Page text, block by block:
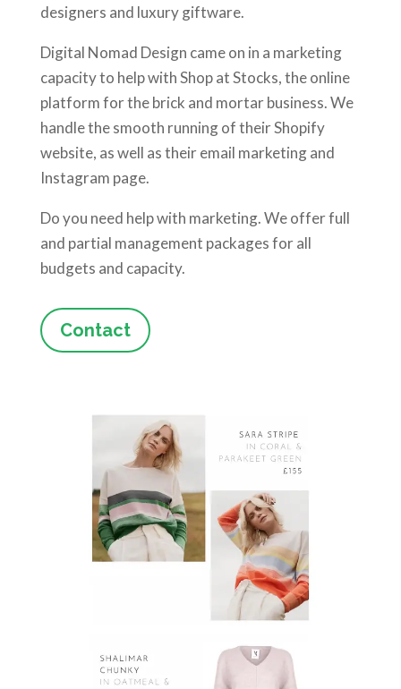
designers and luxury giftware.
Digital Nomad Design came on in a marketing
capacity to help with Shop at Stocks, the online
platform for the brick and mortar business. We
handle the smooth running of their Shopify
website, as well as their email marketing and
Instagram page.
Do you need help with marketing. We offer full
and partial management packages for all
budgets and capacity.
Contact